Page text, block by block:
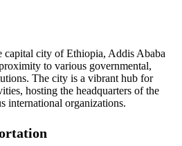
capital city of Ethiopia, Addis Ababa
to various governmental,
The city is a vibrant hub for
hosting the headquarters of the
international organizations.